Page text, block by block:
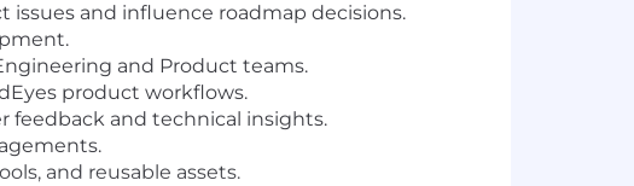
and influence roadmap decisions.
and Product teams.
product workflows.
feedback and technical insights.
and reusable assets.